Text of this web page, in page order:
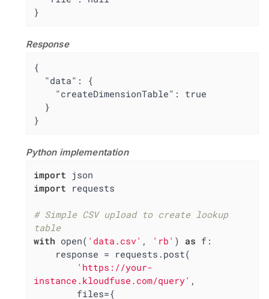
}
Response
{
}
Python implementation
import
import requests
# Simple CSV upload to create lookup
table
with open( 'data.csv' , 'rb' ) as f:
'https://your-
instance.kloudfuse.com/query' ,